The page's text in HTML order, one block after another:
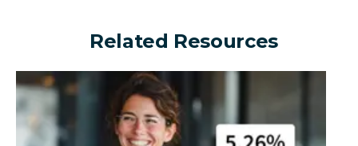
Related Resources
Can a financial brand outperform the industry by